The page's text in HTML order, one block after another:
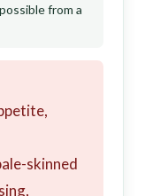
from a
skinned